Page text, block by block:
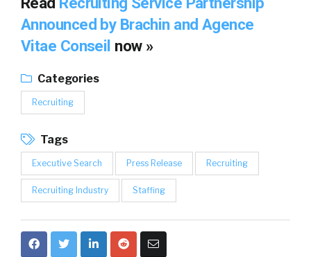
Announced by Brachin and Agence
Vitae Conseil now »
Categories
Recruiting
Tags
Executive Search Press Release Recruiting
Recruiting Industry Staffing